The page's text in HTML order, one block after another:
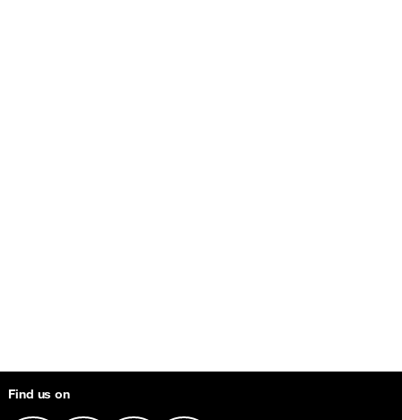
Find us on